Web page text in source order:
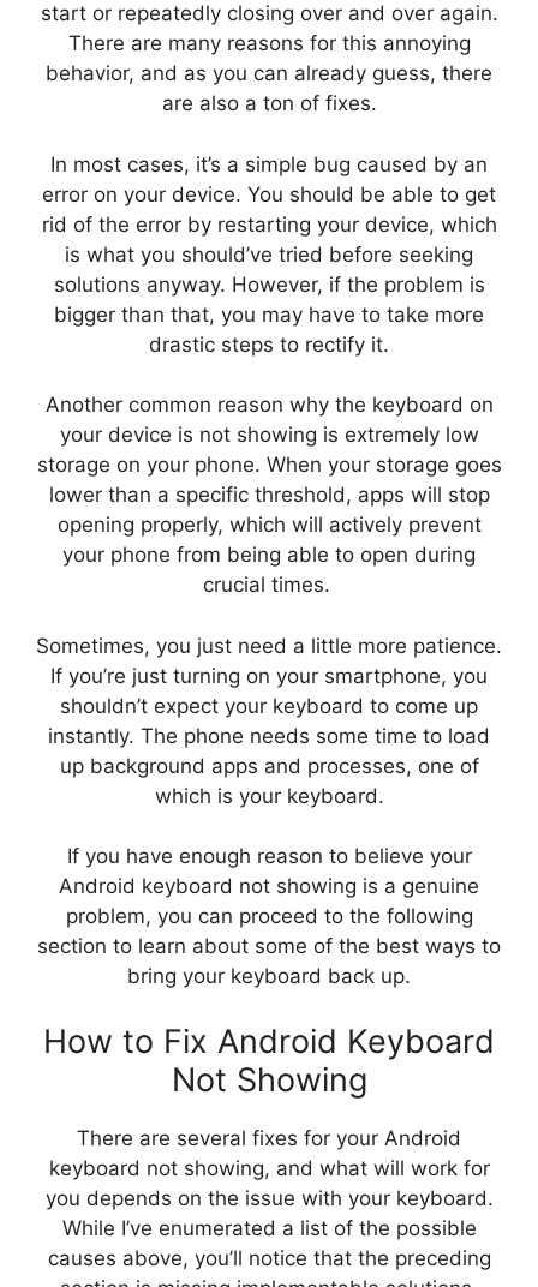
start or repeatedly closing over and over again.
There are many reasons for this annoying
behavior, and as you can already guess, there
are also a ton of fixes.
In most cases, it’s a simple bug caused by an
error on your device. You should be able to get
rid of the error by restarting your device, which
is what you should’ve tried before seeking
solutions anyway. However, if the problem is
bigger than that, you may have to take more
drastic steps to rectify it.
Another common reason why the keyboard on
your device is not showing is extremely low
storage on your phone. When your storage goes
lower than a specific threshold, apps will stop
opening properly, which will actively prevent
your phone from being able to open during
crucial times.
Sometimes, you just need a little more patience.
If you’re just turning on your smartphone, you
shouldn’t expect your keyboard to come up
instantly. The phone needs some time to load
up background apps and processes, one of
which is your keyboard.
If you have enough reason to believe your
Android keyboard not showing is a genuine
problem, you can proceed to the following
section to learn about some of the best ways to
bring your keyboard back up.
How to Fix Android Keyboard
Not Showing
There are several fixes for your Android
keyboard not showing, and what will work for
you depends on the issue with your keyboard.
While I’ve enumerated a list of the possible
causes above, you’ll notice that the preceding